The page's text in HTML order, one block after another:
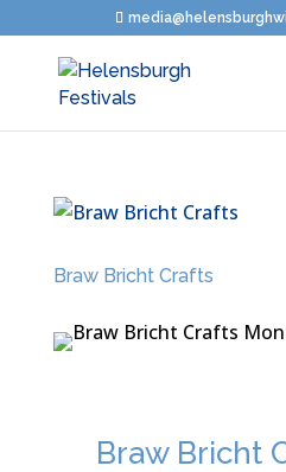
Braw Bricht Crafts
Braw Bricht